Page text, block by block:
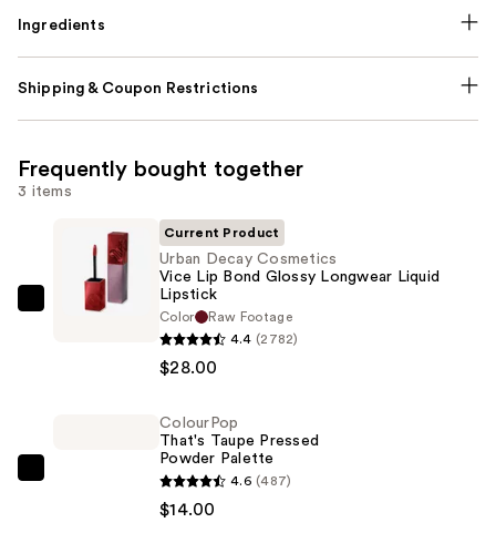
Ingredients
Shipping & Coupon Restrictions
Frequently bought together
3 items
Urban
Current Product
Urban Decay Cosmetics
Vice Lip Bond Glossy Longwear Liquid
Lipstick
Color
Raw Footage
4.4 (2782)
$28.00
ColourPop
That's Taupe Pressed
Powder Palette
4.6 (487)
$14.00